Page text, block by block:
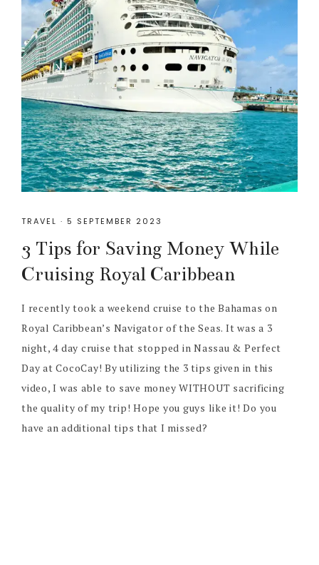
TRAVEL · 5 SEPTEMBER 2023
3 Tips for Saving Money While
Cruising Royal Caribbean
I recently took a weekend cruise to the Bahamas on
Royal Caribbean’s Navigator of the Seas. It was a 3
night, 4 day cruise that stopped in Nassau & Perfect
Day at CocoCay! By utilizing the 3 tips given in this
video, I was able to save money WITHOUT sacrificing
the quality of my trip! Hope you guys like it! Do you
have an additional tips that I missed?